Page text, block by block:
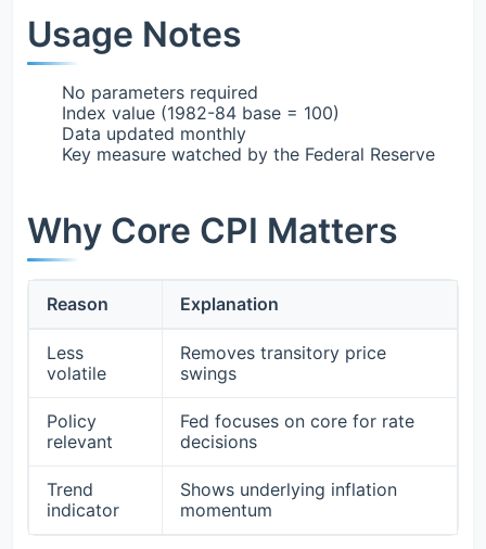
Usage Notes
No parameters required
Index value (1982-84 base = 100)
Data updated monthly
Key measure watched by the Federal Reserve
Why Core CPI Matters
Reason Explanation
Less
volatile
Removes transitory price
swings
Policy
relevant
Fed focuses on core for rate
decisions
Trend
indicator
Shows underlying inflation
momentum